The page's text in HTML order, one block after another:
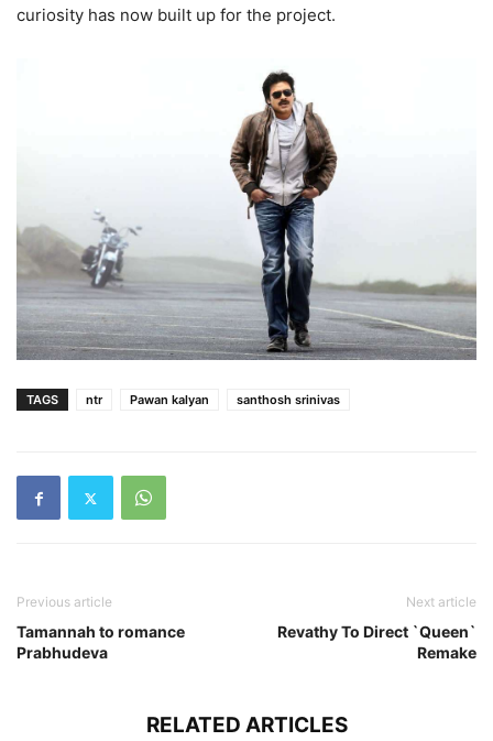
curiosity has now built up for the project.
TAGS ntr Pawan kalyan santhosh srinivas
Previous article
Tamannah to romance
Prabhudeva
Next article
Revathy To Direct `Queen`
Remake
RELATED ARTICLES